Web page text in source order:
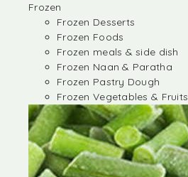
Frozen
Frozen Desserts
Frozen Foods
Frozen meals & side dish
Frozen Naan & Paratha
Frozen Pastry Dough
Frozen Vegetables & Fruits